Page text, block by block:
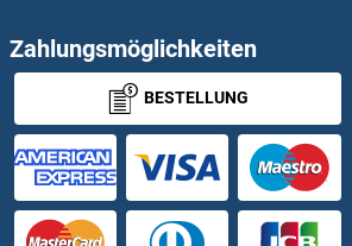
Zahlungsmöglichkeiten
BESTELLUNG